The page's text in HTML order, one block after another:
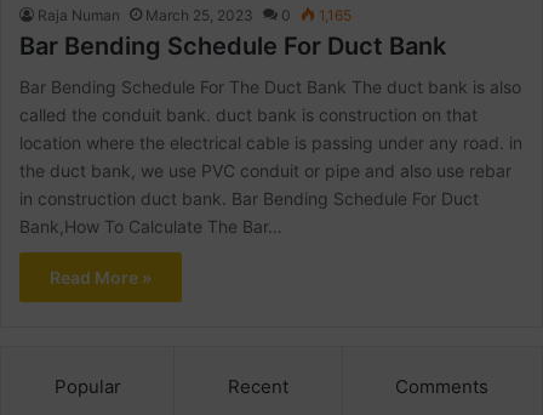
Raja Numan March 25, 2023 0 1,165
Bar Bending Schedule For Duct Bank
Bar Bending Schedule For The Duct Bank The duct bank is also
called the conduit bank. duct bank is construction on that
location where the electrical cable is passing under any road. in
the duct bank, we use PVC conduit or pipe and also use rebar
in construction duct bank. Bar Bending Schedule For Duct
Bank,How To Calculate The Bar…
Read More »
Popular Recent Comments